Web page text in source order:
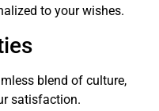
to your wishes.
blend of culture,
satisfaction.